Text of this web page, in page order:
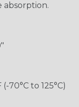
absorption.
70°C to 125°C)